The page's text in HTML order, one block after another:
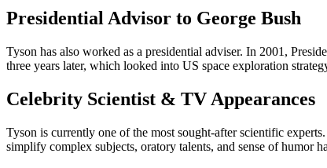
Presidential Advisor to George Bush
Tyson has also worked as a presidential adviser. In 2001,
three years later, which looked into US space exploration
Celebrity Scientist & TV Appearances
Tyson is currently one of the most sought-after scientific
simplify complex subjects, oratory talents, and sense of humor